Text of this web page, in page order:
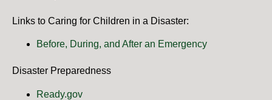
Links to Caring for Children in a Disaster:
Before, During, and After an Emergency
Disaster Preparedness
Ready.gov